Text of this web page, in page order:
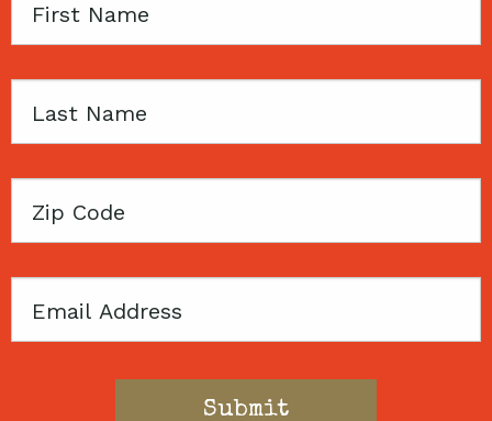
First
Last
Zip
Email